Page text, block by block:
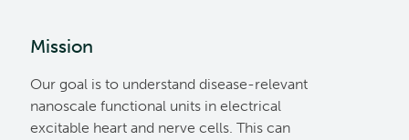
Mission
Our goal is to understand disease-relevant
nanoscale functional units in electrical
excitable heart and nerve cells. This can